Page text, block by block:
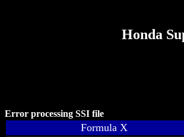
Honda
Error processing SSI file
Formula X